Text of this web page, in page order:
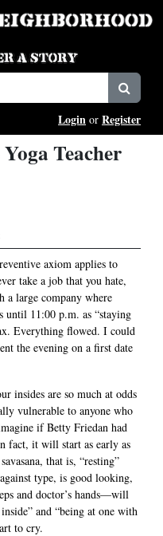
Login or Register
Teacher
axiom applies to
take a job that you hate,
a large company where
11:00 p.m. as “staying
Everything flowed. I could
the evening on a first date
insides are so much at odds
vulnerable to anyone who
if Betty Friedan had
fact, it will start as early as
that is, “resting”
type, is good looking,
and doctor’s hands—will
and “being at one with
to cry.